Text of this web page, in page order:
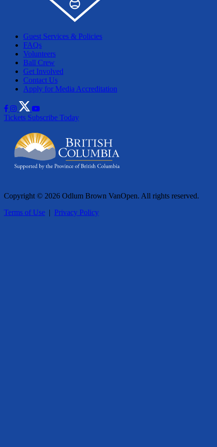
Guest Services & Policies
FAQs
Volunteers
Ball Crew
Get Involved
Contact Us
Apply for Media Accreditation
Tickets Subscribe Today
Copyright © 2026 Odlum Brown VanOpen. All rights reserved.
Terms of Use | Privacy Policy